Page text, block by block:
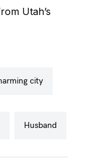
Utah’s
city
husband